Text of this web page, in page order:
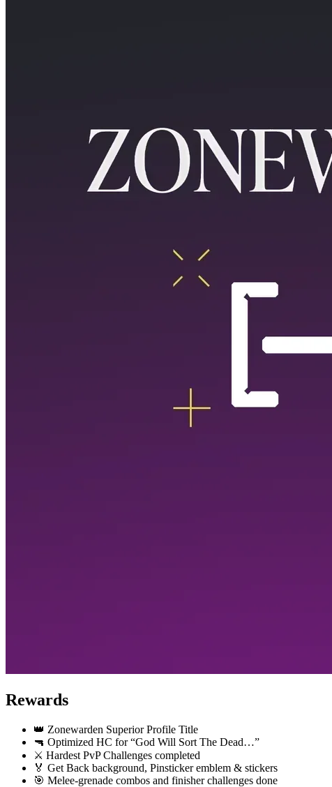
Rewards
👑 Zonewarden Superior Profile Title
🔫 Optimized HC for “God Will Sort The Dead…”
⚔️ Hardest PvP Challenges completed
🏅 Get Back background, Pinsticker emblem & stickers
🎯 Melee-grenade combos and finisher challenges done